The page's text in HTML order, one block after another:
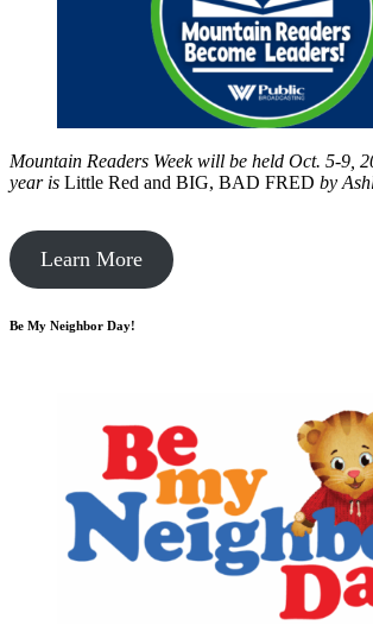
Mountain Readers Week will be held Oct. 5-9,
year is Little Red and BIG, BAD FRED by
Learn More
Be My Neighbor Day!